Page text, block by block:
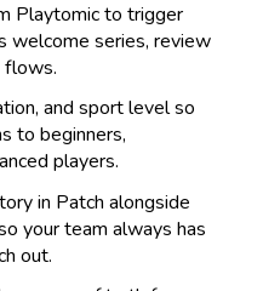
Playtomic to trigger
welcome series, review
flows.
and sport level so
to beginners,
players.
in Patch alongside
your team always has
out.